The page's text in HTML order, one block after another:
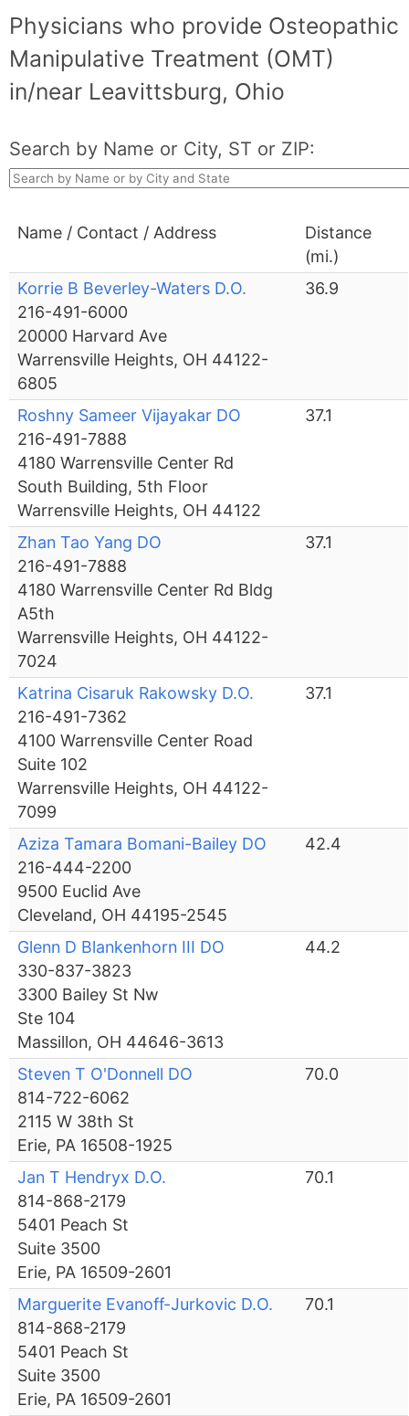
Physicians who provide Osteopathic
Manipulative Treatment (OMT)
in/near Leavittsburg, Ohio
Search by Name or City, ST or ZIP:
Name / Contact / Address
Distance
(mi.)
Korrie B Beverley-Waters D.O.
216-491-6000
20000 Harvard Ave
Warrensville Heights, OH 44122-
6805
36.9
Roshny Sameer Vijayakar DO
216-491-7888
4180 Warrensville Center Rd
South Building, 5th Floor
Warrensville Heights, OH 44122
37.1
Zhan Tao Yang DO
216-491-7888
4180 Warrensville Center Rd Bldg
A5th
Warrensville Heights, OH 44122-
7024
37.1
Katrina Cisaruk Rakowsky D.O.
216-491-7362
4100 Warrensville Center Road
Suite 102
Warrensville Heights, OH 44122-
7099
37.1
Aziza Tamara Bomani-Bailey DO
216-444-2200
9500 Euclid Ave
Cleveland, OH 44195-2545
42.4
Glenn D Blankenhorn III DO
330-837-3823
3300 Bailey St Nw
Ste 104
Massillon, OH 44646-3613
44.2
Steven T O'Donnell DO
814-722-6062
2115 W 38th St
Erie, PA 16508-1925
70.0
Jan T Hendryx D.O.
814-868-2179
5401 Peach St
Suite 3500
Erie, PA 16509-2601
70.1
Marguerite Evanoff-Jurkovic D.O.
814-868-2179
5401 Peach St
Suite 3500
Erie, PA 16509-2601
70.1